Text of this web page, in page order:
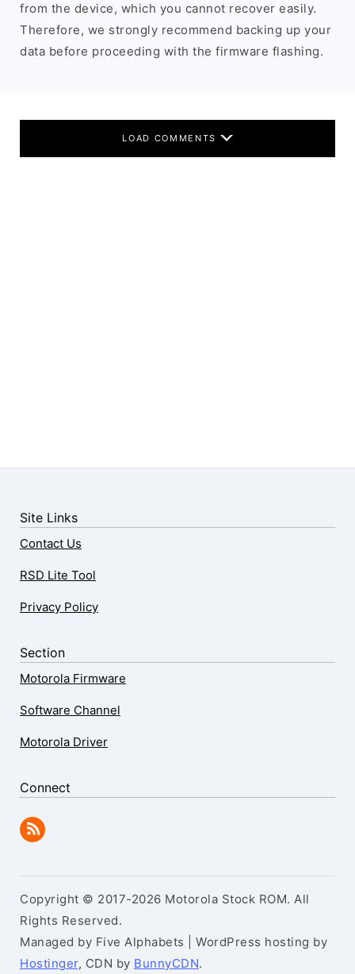
from the device, which you cannot recover easily.
Therefore, we strongly recommend backing up your
data before proceeding with the firmware flashing.
LOAD COMMENTS
Site Links
Contact Us
RSD Lite Tool
Privacy Policy
Section
Motorola Firmware
Software Channel
Motorola Driver
Connect
Copyright © 2017-2026 Motorola Stock ROM. All
Rights Reserved.
Managed by Five Alphabets | WordPress hosting by
Hostinger, CDN by BunnyCDN.